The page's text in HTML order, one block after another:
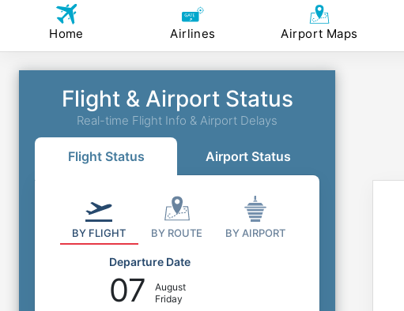
Home Airlines Airport Maps
Flight & Airport Status
Real-time Flight Info & Airport Delays
Flight Status Airport Status
BY FLIGHT BY ROUTE BY AIRPORT
Departure Date
07
August
Friday